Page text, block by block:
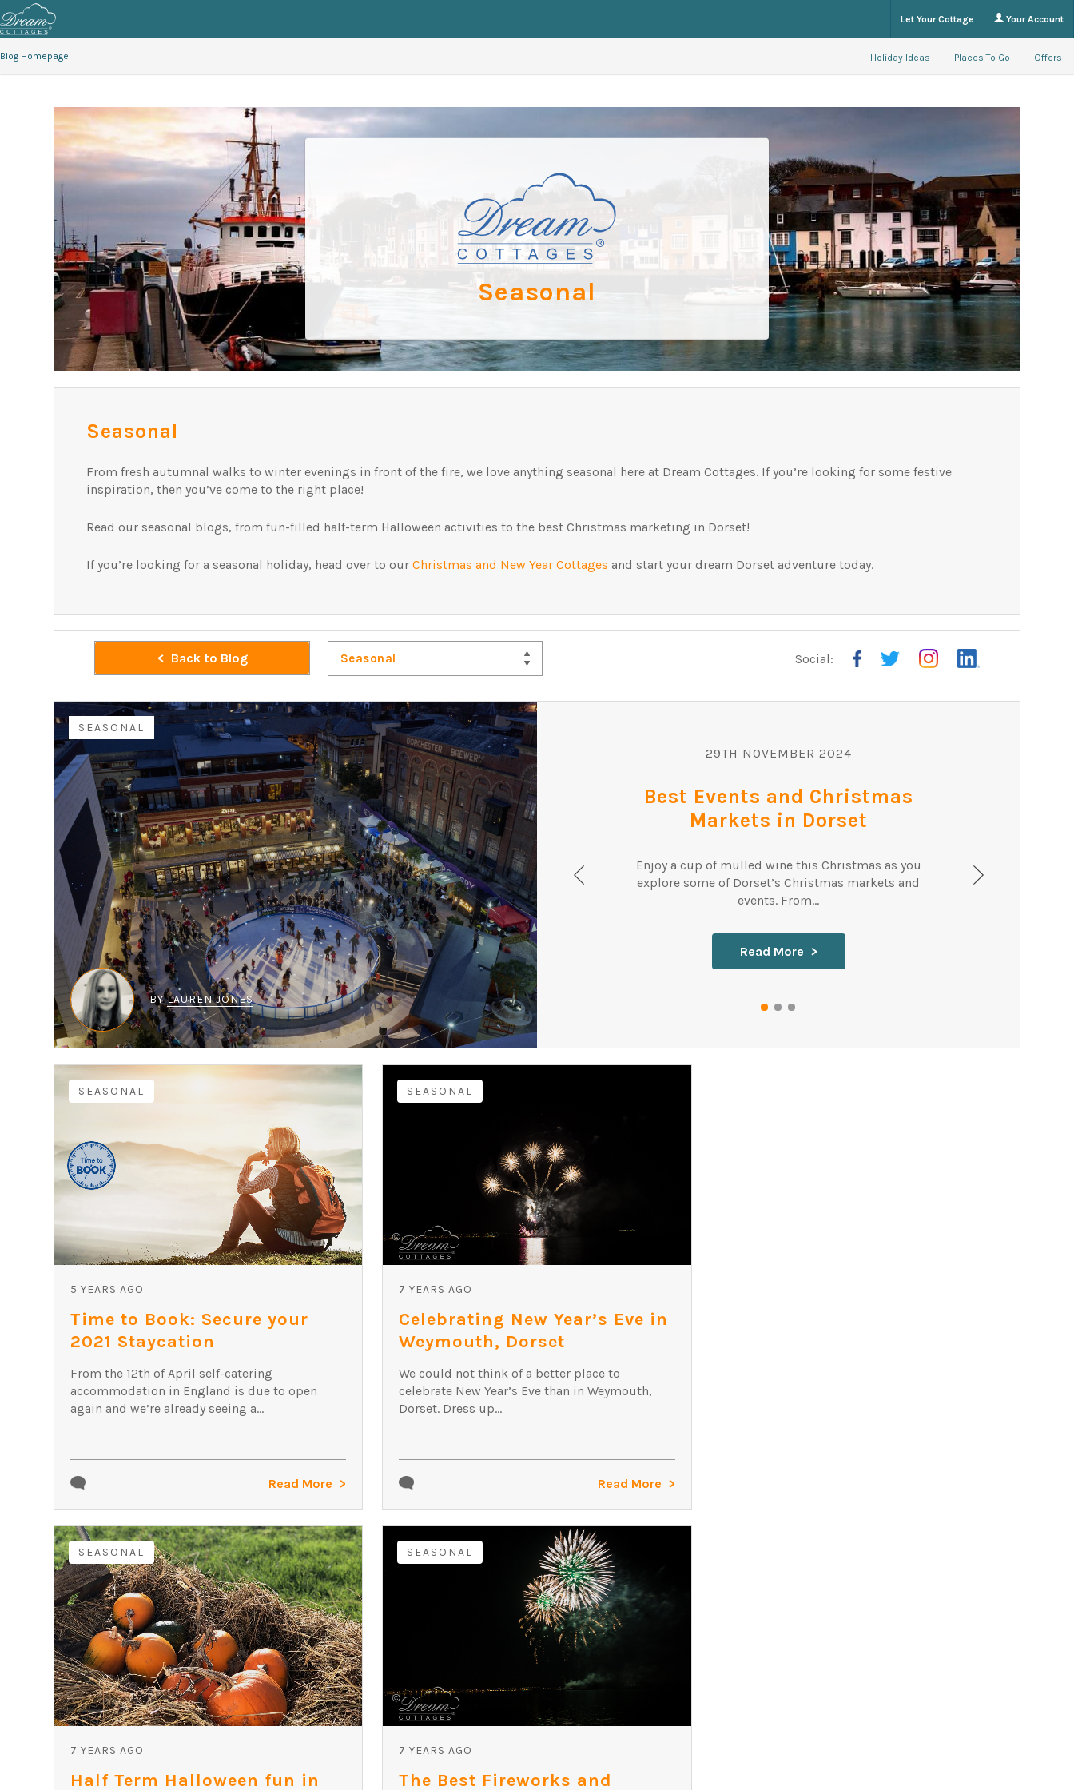
Let Your Cottage Your Account
Blog Homepage Holiday Ideas Places To Go Offers
Seasonal
Seasonal
From fresh autumnal walks to winter evenings in front of the fire, we love anything seasonal here at Dream Cottages. If you’re looking for some festive
inspiration, then you’ve come to the right place!
Read our seasonal blogs, from fun-filled half-term Halloween activities to the best Christmas marketing in Dorset!
If you’re looking for a seasonal holiday, head over to ourChristmas and New Year Cottages and start your dream Dorset adventure today.
Back to Blog Seasonal Social:
SEASONAL
BYLAUREN JONES
29TH NOVEMBER 2024
Best Events and Christmas
Markets in Dorset
Enjoy a cup of mulled wine this Christmas as you
explore some of Dorset’s Christmas markets and
events. From...
Read More
SEASONAL
5 YEARS AGO
Time to Book: Secure your
2021 Staycation
From the 12th of April self-catering
accommodation in England is due to open
again and we’re already seeing a...
Read More
SEASONAL
7 YEARS AGO
Celebrating New Year’s Eve in
Weymouth, Dorset
We could not think of a better place to
celebrate New Year’s Eve than in Weymouth,
Dorset. Dress up...
Read More
SEASONAL
7 YEARS AGO
Half Term Halloween fun in
SEASONAL
7 YEARS AGO
The Best Fireworks and